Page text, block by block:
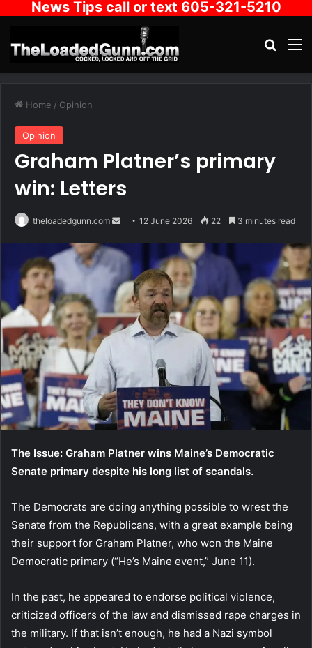
News Tips call or text 605-321-5210
Home / Opinion
Opinion
Graham Platner’s primary
win: Letters
theloadedgunn.com
Send
email
12 June 2026 22 3 minutes read
The Issue: Graham Platner wins Maine’s Democratic
Senate primary despite his long list of scandals.
The Democrats are doing anything possible to wrest the
Senate from the Republicans, with a great example being
their support for Graham Platner, who won the Maine
Democratic primary (“He’s Maine event,” June 11).
In the past, he appeared to endorse political violence,
criticized officers of the law and dismissed rape charges in
the military. If that isn’t enough, he had a Nazi symbol